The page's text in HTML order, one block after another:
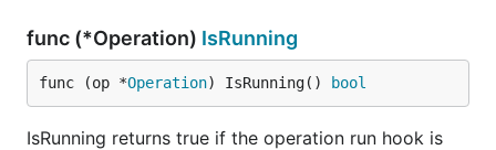
func (*Operation) IsRunning
func (op *Operation) IsRunning() bool
IsRunning returns true if the operation run hook is